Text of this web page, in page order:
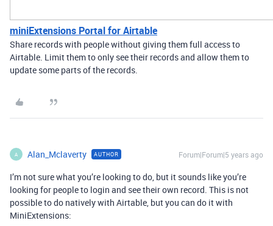
miniExtensions Portal for Airtable
Share records with people without giving them full access to
Airtable. Limit them to only see their records and allow them to
update some parts of the records.
A Alan_Mclaverty AUTHOR Forum|Forum|5 years ago
I’m not sure what you’re looking to do, but it sounds like you’re
looking for people to login and see their own record. This is not
possible to do natively with Airtable, but you can do it with
MiniExtensions: